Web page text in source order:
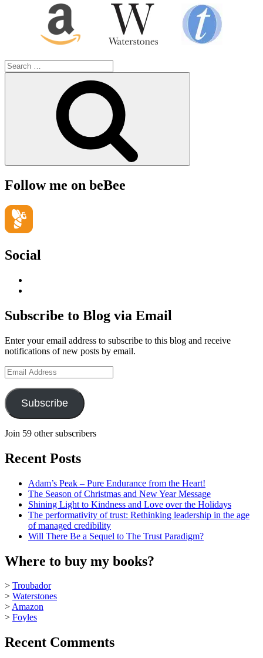
Search
for:
Follow me on beBee
Social
LinkedIn
Hudson-
Searle’s
on
YouTube
Subscribe to Blog via Email
Enter your email address to subscribe to this blog and receive
notifications of new posts by email.
Email
Address
Subscribe
Join 59 other subscribers
Recent Posts
Adam’s Peak – Pure Endurance from the Heart!
The Season of Christmas and New Year Message
Shining Light to Kindness and Love over the Holidays
The performativity of trust: Rethinking leadership in the age
of managed credibility
Will There Be a Sequel to The Trust Paradigm?
Where to buy my books?
> Troubador
> Waterstones
>Amazon
> Foyles
Recent Comments